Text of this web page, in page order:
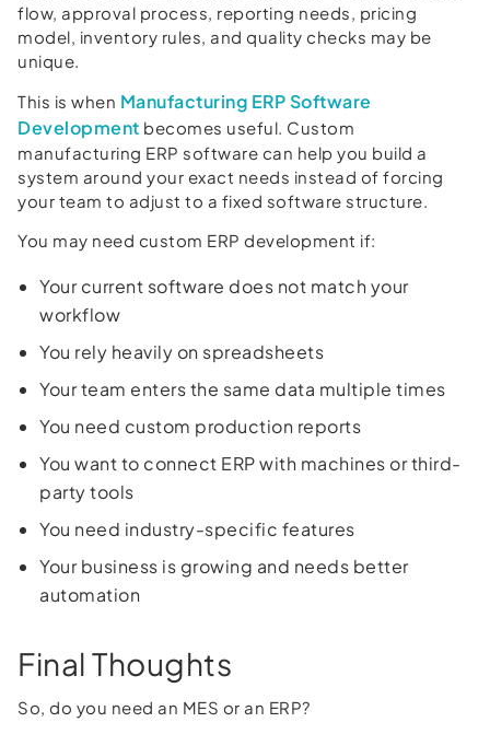
flow, approval process, reporting needs, pricing
model, inventory rules, and quality checks may be
unique.
This is when Manufacturing ERP Software
Development becomes useful. Custom
manufacturing ERP software can help you build a
system around your exact needs instead of forcing
your team to adjust to a fixed software structure.
You may need custom ERP development if:
Your current software does not match your
workflow
You rely heavily on spreadsheets
Your team enters the same data multiple times
You need custom production reports
You want to connect ERP with machines or third-
party tools
You need industry-specific features
Your business is growing and needs better
automation
Final Thoughts
So, do you need an MES or an ERP?